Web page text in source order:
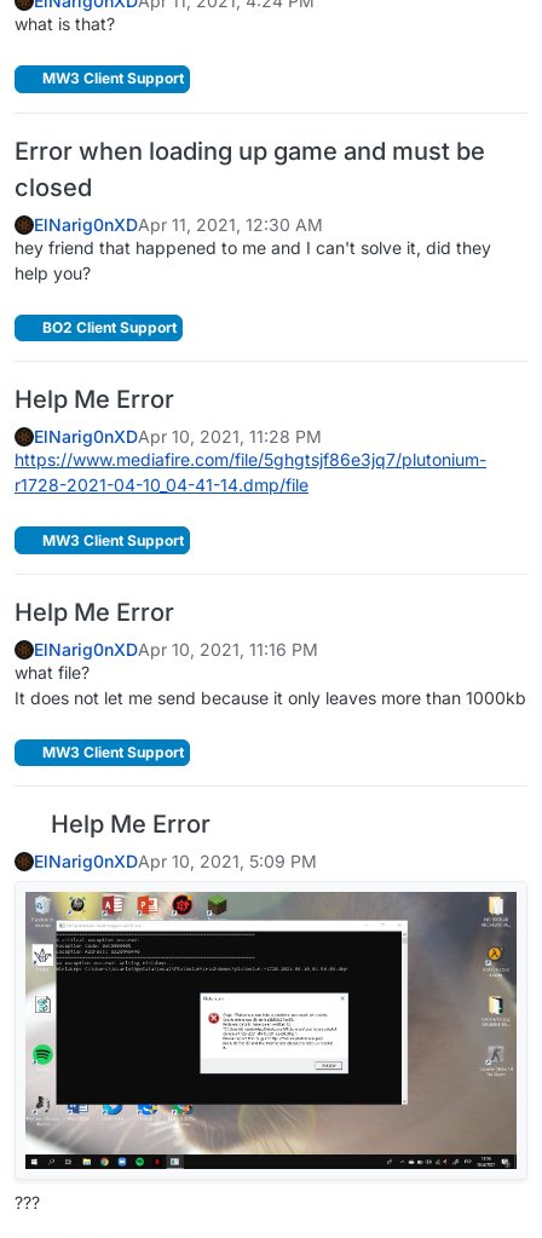
what is that?
MW3 Client Support
Error when loading up game and must be
closed
ElNarig0nXDApr 11, 2021, 12:30 AM
hey friend that happened to me and I can't solve it, did they
help you?
BO2 Client Support
Help Me Error
ElNarig0nXDApr 10, 2021, 11:28 PM
https://www.mediafire.com/file/5ghgtsjf86e3jq7/plutonium-
r1728-2021-04-10_04-41-14.dmp/file
MW3 Client Support
Help Me Error
ElNarig0nXDApr 10, 2021, 11:16 PM
what file?
It does not let me send because it only leaves more than 1000kb
MW3 Client Support
Help Me Error
ElNarig0nXDApr 10, 2021, 5:09 PM
???